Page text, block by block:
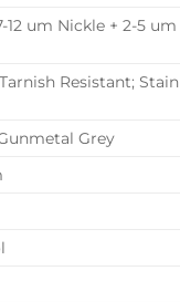
um Nickle + 2-5 um
Resistant; Stain
Grey